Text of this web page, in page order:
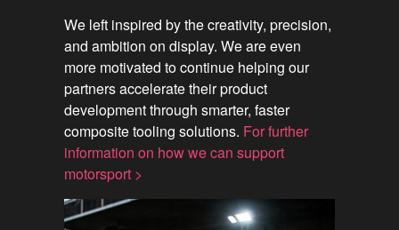
We left inspired by the creativity, precision,
and ambition on display. We are even
more motivated to continue helping our
partners accelerate their product
development through smarter, faster
composite tooling solutions. For further
information on how we can support
motorsport >